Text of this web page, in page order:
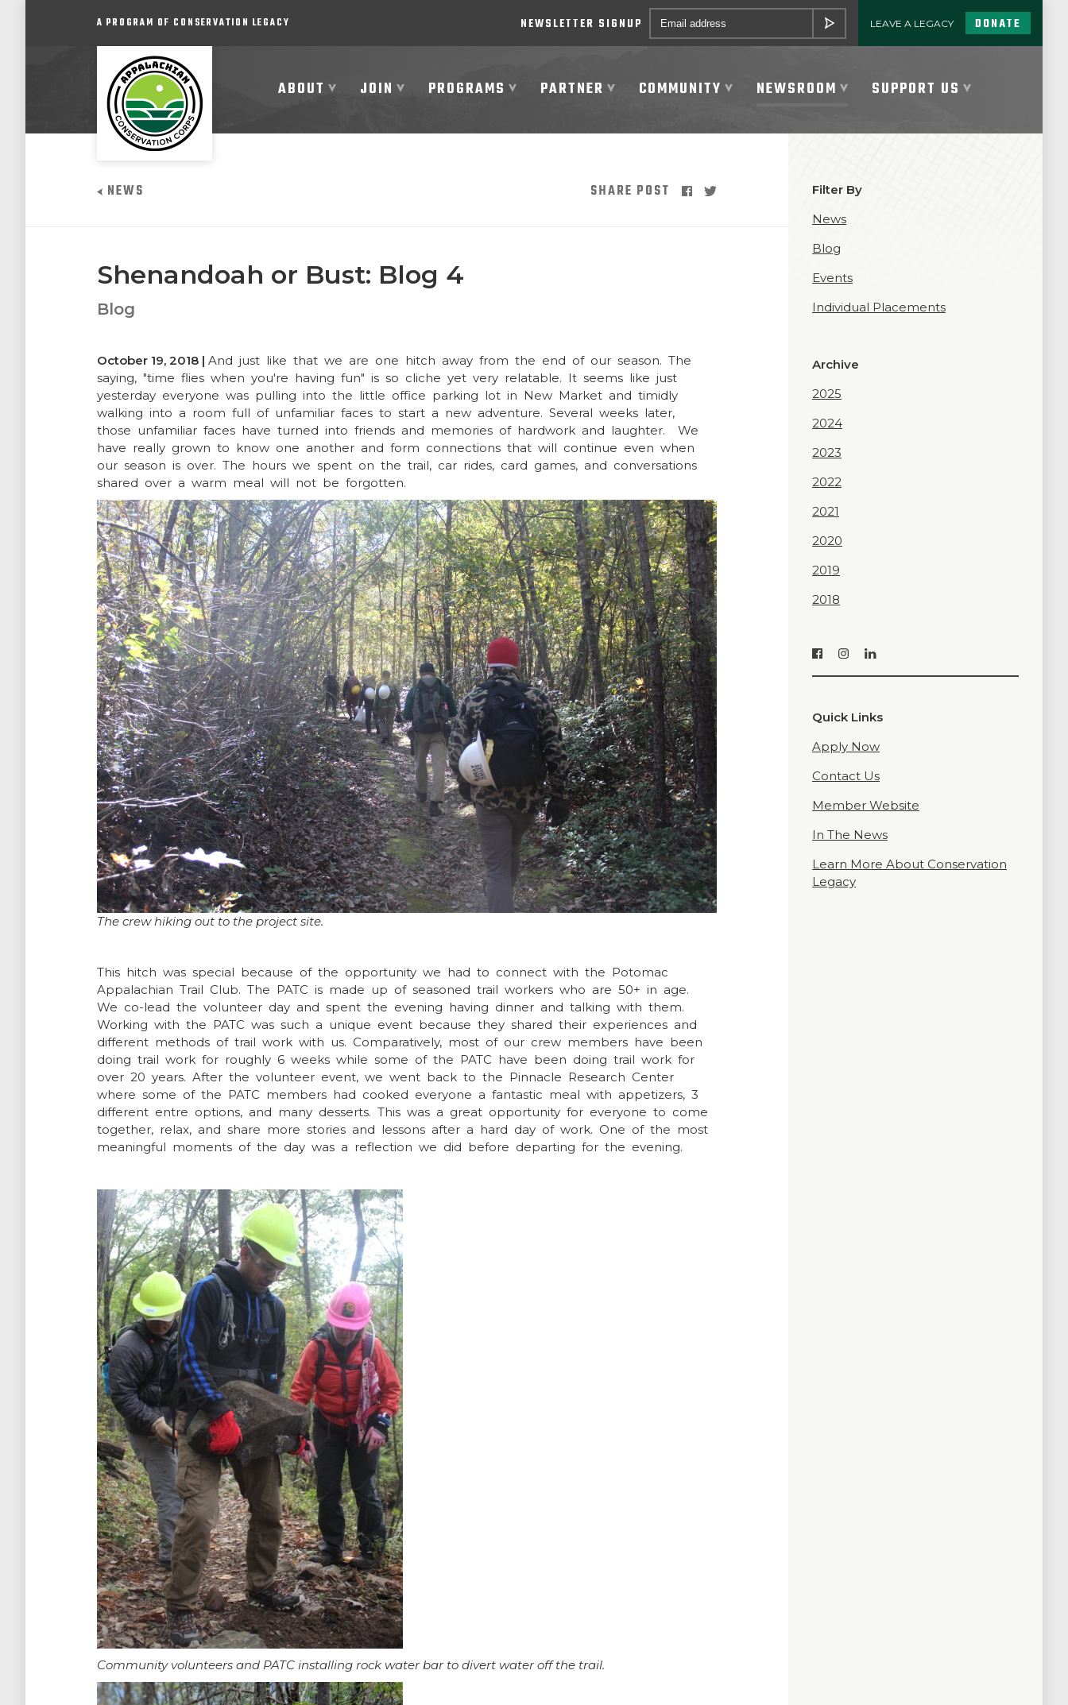
LEAVE A LEGACY DONATE
NEWSLETTER SIGNUP Email *
SUBMIT
A PROGRAM OF CONSERVATION LEGACY
ABOUT JOIN PROGRAMS PARTNER COMMUNITY NEWSROOM SUPPORT US
NEWS SHARE POST
Shenandoah or Bust: Blog 4
Blog
October 19, 2018 | And just like that we are one hitch away from the end of our season. The
saying, "time flies when you're having fun" is so cliche yet very relatable. It seems like just
yesterday everyone was pulling into the little office parking lot in New Market and timidly
walking into a room full of unfamiliar faces to start a new adventure. Several weeks later,
those unfamiliar faces have turned into friends and memories of hardwork and laughter. We
have really grown to know one another and form connections that will continue even when
our season is over. The hours we spent on the trail, car rides, card games, and conversations
shared over a warm meal will not be forgotten.
The crew hiking out to the project site.
This hitch was special because of the opportunity we had to connect with the Potomac
Appalachian Trail Club. The PATC is made up of seasoned trail workers who are 50+ in age.
We co-lead the volunteer day and spent the evening having dinner and talking with them.
Working with the PATC was such a unique event because they shared their experiences and
different methods of trail work with us. Comparatively, most of our crew members have been
doing trail work for roughly 6 weeks while some of the PATC have been doing trail work for
over 20 years. After the volunteer event, we went back to the Pinnacle Research Center
where some of the PATC members had cooked everyone a fantastic meal with appetizers, 3
different entre options, and many desserts. This was a great opportunity for everyone to come
together, relax, and share more stories and lessons after a hard day of work. One of the most
meaningful moments of the day was a reflection we did before departing for the evening.
Community volunteers and PATC installing rock water bar to divert water off the trail.
Filter By
News
Blog
Events
Individual Placements
Archive
2025
2024
2023
2022
2021
2020
2019
2018
Quick Links
Apply Now
Contact Us
Member Website
In The News
Learn More About Conservation
Legacy
SUPPORT US